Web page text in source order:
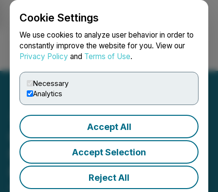
Cookie Settings
We use cookies to analyze user behavior in order to
constantly improve the website for you. View our
Privacy Policy and Terms of Use.
Necessary
Analytics
Accept All
Accept Selection
Reject All
Login Search Français
Optimi Health Announces
Non-Brokered Private
Placement
August 07, 2024 8:30 AM EDT | Source:Optimi